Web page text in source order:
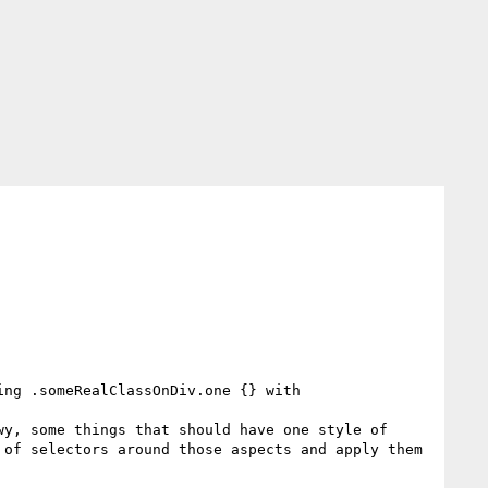
{} with
some things that should have one style of
around those aspects and apply them